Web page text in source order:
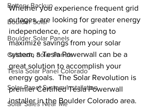
Battery Backup
Boulder Solar
Boulder Solar Panels
Colorado Solar Panels
Tesla Solar Panel Colorado
Solar Panel System Installation
Solar Sales Near Me
Whether you experience frequent grid
outages, are looking for greater energy
independence, or are hoping to
maximize savings from your solar
system, a Tesla Powerwall can be a
great solution to accomplish your
energy goals.  The Solar Revolution is
premier Certified Tesla Powerwall
installer in the Boulder Colorado area.